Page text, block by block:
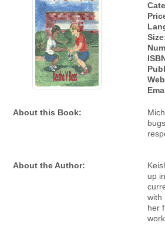
Size
About this Book:
About the Author:
up
with
her